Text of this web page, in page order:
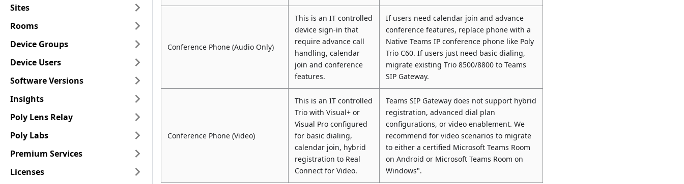
Sites
Rooms
Device Groups
Device Users
Software Versions
Insights
Poly Lens Relay
Poly Labs
Premium Services
Licenses
Conference Phone (Audio Only)
This is an IT controlled
device sign-in that
require advance call
handling, calendar
join and conference
features.
If users need calendar join and advance
conference features, replace phone with a
Native Teams IP conference phone like Poly
Trio C60. If users just need basic dialing,
migrate existing Trio 8500/8800 to Teams
SIP Gateway.
Conference Phone (Video)
This is an IT controlled
Trio with Visual+ or
Visual Pro configured
for basic dialing,
calendar join, hybrid
registration to Real
Connect for Video.
Teams SIP Gateway does not support hybrid
registration, advanced dial plan
configurations, or video enablement. We
recommend for video scenarios to migrate
to either a certified Microsoft Teams Room
on Android or Microsoft Teams Room on
Windows".